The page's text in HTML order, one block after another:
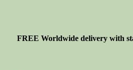
FREE Worldwide delivery with